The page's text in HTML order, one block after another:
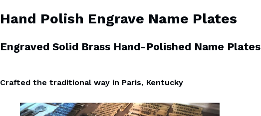
Hand Polish Engrave Name Plates
Engraved Solid Brass Hand-Polished Name Plates
Crafted the traditional way in Paris, Kentucky